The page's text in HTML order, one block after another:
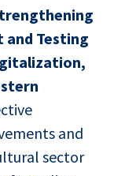
and Testing
and
sector